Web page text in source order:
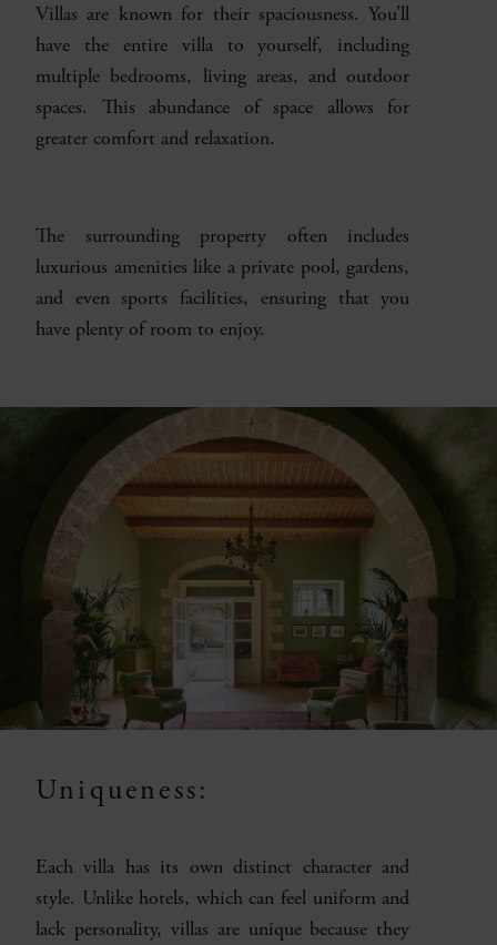
Villas are known for their spaciousness. You’ll
have the entire villa to yourself, including
multiple bedrooms, living areas, and outdoor
spaces. This abundance of space allows for
greater comfort and relaxation.
The surrounding property often includes
luxurious amenities like a private pool, gardens,
and even sports facilities, ensuring that you
have plenty of room to enjoy.
Uniqueness:
Each villa has its own distinct character and
style. Unlike hotels, which can feel uniform and
lack personality, villas are unique because they